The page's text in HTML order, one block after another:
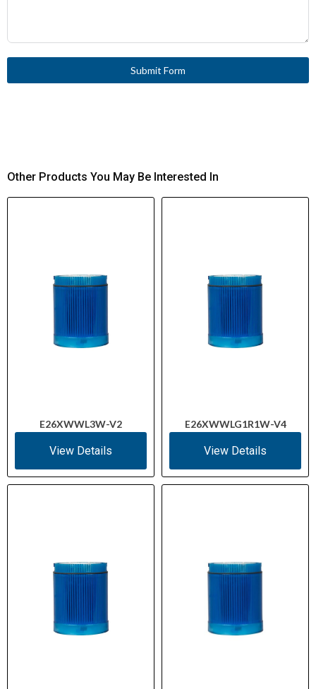
Submit Form
Other Products You May Be Interested In
E26XWWL3W-V2
View Details
E26XWWLG1R1W-V4
View Details